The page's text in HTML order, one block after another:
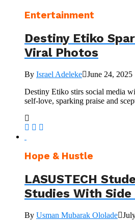
Entertainment
Destiny Etiko
Viral Photos
By Israel Adeleke June 24, 2025
Destiny Etiko stirs social media
self-love, sparking praise and
Hope & Hustle
LASUSTECH
Studies With Side
By Usman Mubarak Ololade